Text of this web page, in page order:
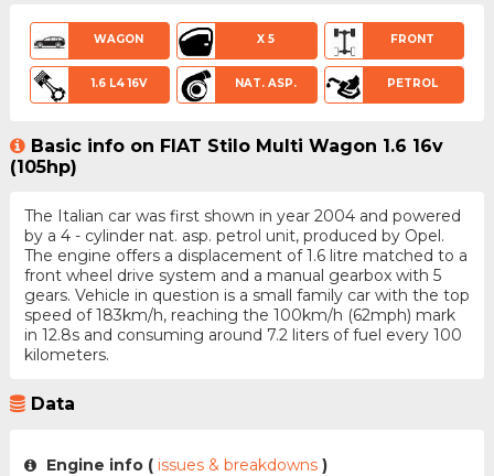
WAGON X 5 FRONT
1.6 L4 16V NAT. ASP. PETROL
Basic info on FIAT Stilo Multi Wagon 1.6 16v
(105hp)
The Italian car was first shown in year 2004 and powered
by a 4 - cylinder nat. asp. petrol unit, produced by Opel.
The engine offers a displacement of 1.6 litre matched to a
front wheel drive system and a manual gearbox with 5
gears. Vehicle in question is a small family car with the top
speed of 183km/h, reaching the 100km/h (62mph) mark
in 12.8s and consuming around 7.2 liters of fuel every 100
kilometers.
Data
Engine info (issues & breakdowns )